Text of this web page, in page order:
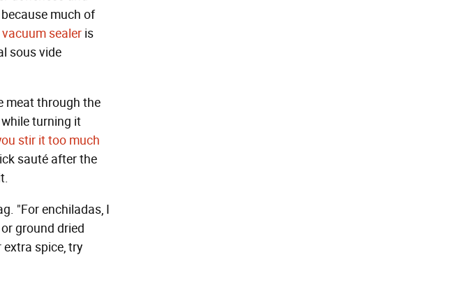
much of
sealer is
sous vide
meat through the
turning it
stir it too much
sauté after the
"For enchiladas, I
ground dried
spice, try